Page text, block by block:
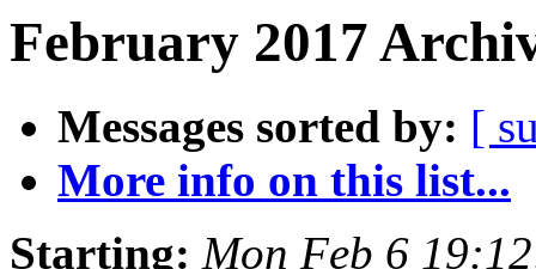
February 2017
Messages sorted by: [
More info on this list...
Starting: Mon Feb 6